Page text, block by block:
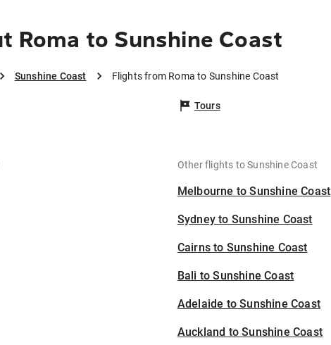
Roma to Sunshine Coast
Sunshine Coast Flights from Roma to Sunshine Coast
Tours
Other flights to Sunshine Coast
Melbourne to Sunshine Coast
Sydney to Sunshine Coast
Cairns to Sunshine Coast
Bali to Sunshine Coast
Adelaide to Sunshine Coast
Auckland to Sunshine Coast